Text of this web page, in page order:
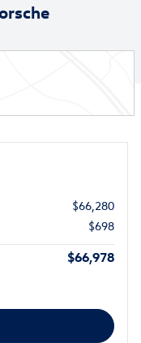
$66,280
$698
$66,978